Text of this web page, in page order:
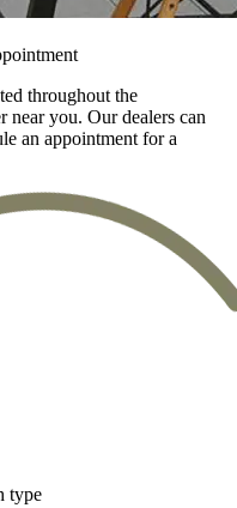
throughout the
near you. Our dealers can
an appointment for a
type